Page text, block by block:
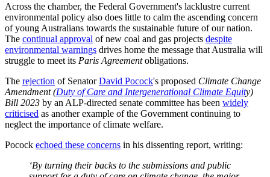
Across the chamber, the Federal Government's lacklustre current
environmental policy also does little to calm the ascending concern
of young Australians towards the sustainable future of our nation.
The continual approval of new coal and gas projects despite
environmental warnings drives home the message that Australia will
struggle to meet its Paris Agreementobligations.
The rejection of SenatorDavid Pocock's proposed Climate Change
Amendment (Duty of Care and Intergenerational Climate Equity)
Bill 2023 by an ALP-directed senate committee has been widely
criticised as another example of the Government continuing to
neglect the importance of climate welfare.
Pocock echoed these concerns in his dissenting report, writing:
‘By turning their backs to the submissions and public